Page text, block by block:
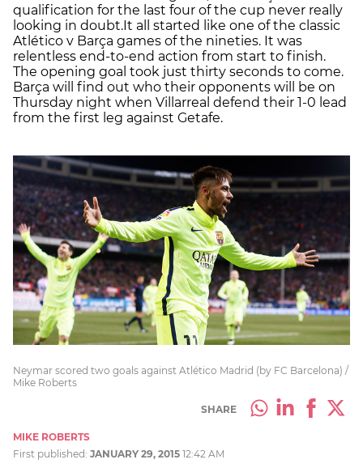
qualification for the last four of the cup never really
looking in doubt.It all started like one of the classic
Atlético v Barça games of the nineties. It was
relentless end-to-end action from start to finish.
The opening goal took just thirty seconds to come.
Barça will find out who their opponents will be on
Thursday night when Villarreal defend their 1-0 lead
from the first leg against Getafe.
Neymar scored two goals against Atlético Madrid (by FC Barcelona) /
Mike Roberts
SHARE
MIKE ROBERTS
First published: JANUARY 29, 2015 12:42 AM